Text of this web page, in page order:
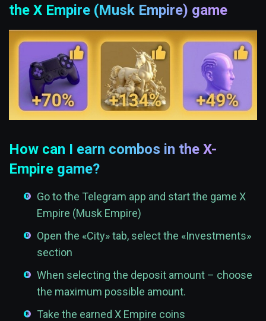
the X Empire (Musk Empire) game
How can I earn combos in the X-
Empire game?
Go to the Telegram app and start the game X
Empire (Musk Empire)
Open the «City» tab, select the «Investments»
section
When selecting the deposit amount – choose
the maximum possible amount.
Take the earned X Empire coins